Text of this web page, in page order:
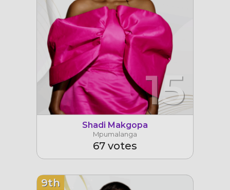
15
Shadi Makgopa
Mpumalanga
67 votes
9th